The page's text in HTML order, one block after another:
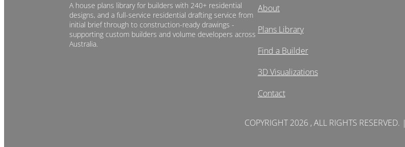
A house plans library for builders with 240+ residential
designs, and a full-service residential drafting service from
initial brief through to construction-ready drawings -
supporting custom builders and volume developers across
Australia.
About
Plans Library
Find a Builder
3D Visualizations
Contact
COPYRIGHT 2026 , ALL RIGHTS RESERVED. |